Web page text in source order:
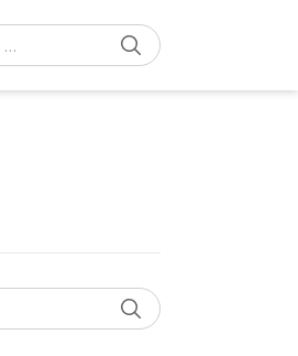
SEARCH
SEARCH